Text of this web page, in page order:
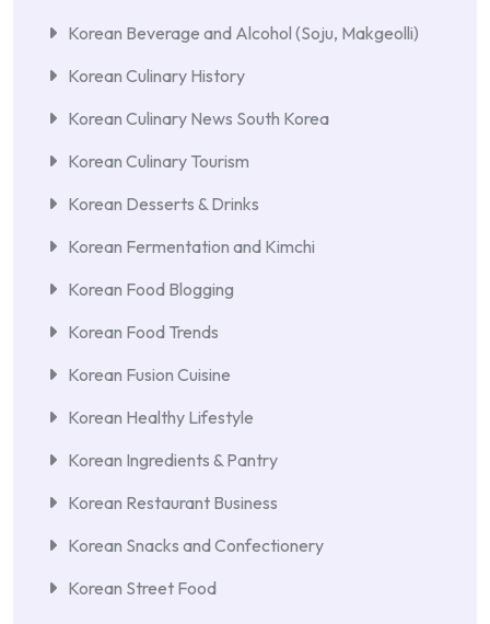
Korean Beverage and Alcohol (Soju, Makgeolli)
Korean Culinary History
Korean Culinary News South Korea
Korean Culinary Tourism
Korean Desserts & Drinks
Korean Fermentation and Kimchi
Korean Food Blogging
Korean Food Trends
Korean Fusion Cuisine
Korean Healthy Lifestyle
Korean Ingredients & Pantry
Korean Restaurant Business
Korean Snacks and Confectionery
Korean Street Food